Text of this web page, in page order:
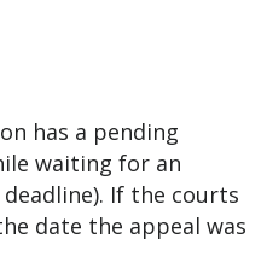
has a pending
waiting for an
If the courts
date the appeal was